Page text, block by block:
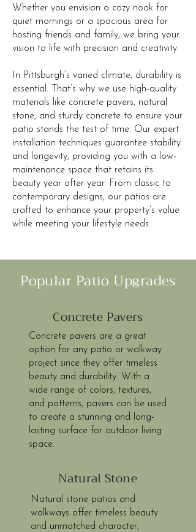
Whether you envision a cozy nook for
quiet mornings or a spacious area for
hosting friends and family, we bring your
vision to life with precision and creativity.
In Pittsburgh’s varied climate, durability is
essential. That’s why we use high-quality
materials like concrete pavers, natural
stone, and sturdy concrete to ensure your
patio stands the test of time. Our expert
installation techniques guarantee stability
and longevity, providing you with a low-
maintenance space that retains its
beauty year after year. From classic to
contemporary designs, our patios are
crafted to enhance your property’s value
while meeting your lifestyle needs.
Popular Patio Upgrades
Concrete Pavers
Concrete pavers are a great
option for any patio or walkway
project since they offer timeless
beauty and durability. With a
wide range of colors, textures,
and patterns, pavers can be used
to create a stunning and long-
lasting surface for outdoor living
space.
Natural Stone
Natural stone patios and
walkways offer timeless beauty
and unmatched character,